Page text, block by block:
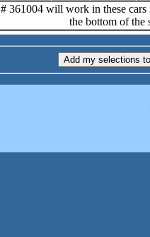
# 361004 will work in these cars
the bottom of the